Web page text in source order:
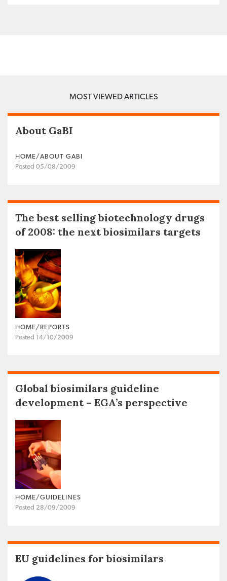
MOST VIEWED ARTICLES
About GaBI
HOME/ABOUT GABI
Posted 05/08/2009
The best selling biotechnology drugs
of 2008: the next biosimilars targets
HOME/REPORTS
Posted 14/10/2009
Global biosimilars guideline
development – EGA’s perspective
HOME/GUIDELINES
Posted 28/09/2009
EU guidelines for biosimilars